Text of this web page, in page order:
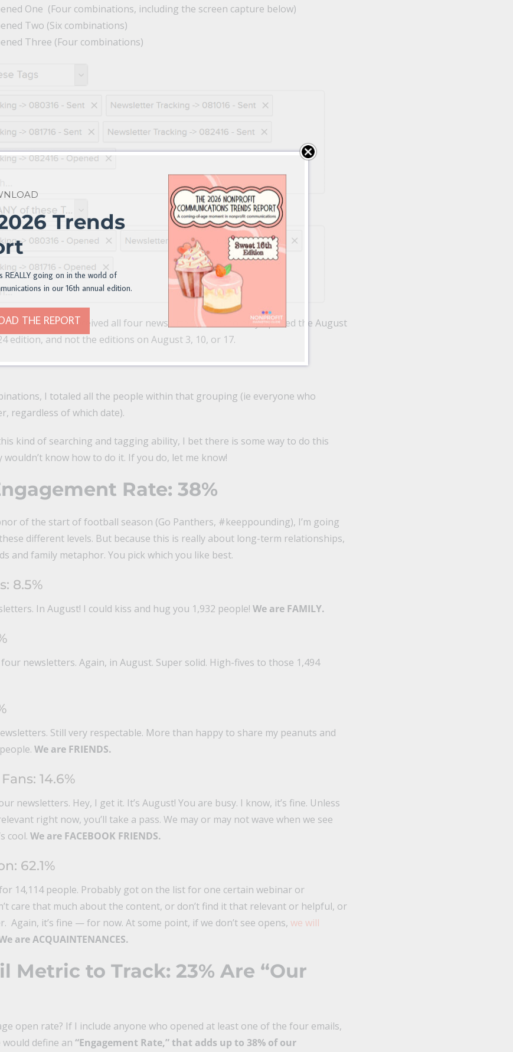
One (Four combinations, including the screen capture below)
Two (Six combinations)
Three (Four combinations)
of people who received all four newsletters, but who only opened the August
edition, and not the editions on August 3, 10, or 17.
I totaled all the people within that grouping (ie everyone who
regardless of which date).
kind of searching and tagging ability, I bet there is some way to do this
know how to do it. If you do, let me know!
Rate: 38%
of the start of football season (Go Panthers, #keeppounding), I’m going
different levels. But because this is really about long-term relationships,
and family metaphor. You pick which you like best.
8.5%
In August! I could kiss and hug you 1,932 people! We are FAMILY.
newsletters. Again, in August. Super solid. High-fives to those 1,494
Still very respectable. More than happy to share my peanuts and
We are FRIENDS.
14.6%
newsletters. Hey, I get it. It’s August! You are busy. I know, it’s fine. Unless
right now, you’ll take a pass. We may or may not wave when we see
cool. We are FACEBOOK FRIENDS.
62.1%
14,114 people. Probably got on the list for one certain webinar or
care that much about the content, or don’t find it that relevant or helpful, or
Again, it’s fine — for now. At some point, if we don’t see opens, we will
are ACQUAINTENANCES.
Metric to Track: 23% Are “Our
open rate? If I include anyone who opened at least one of the four emails,
define an “Engagement Rate,” that adds up to 38% of our
Trends
REALLY going on in the world of
in our 16th annual edition.
THE REPORT